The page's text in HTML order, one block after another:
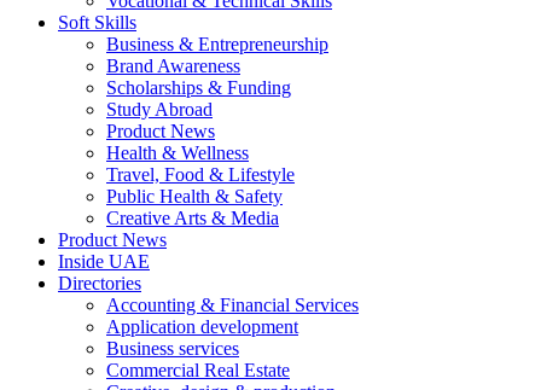
Soft Skills
Business & Entrepreneurship
Brand Awareness
Scholarships & Funding
Study Abroad
Product News
Health & Wellness
Travel, Food & Lifestyle
Public Health & Safety
Creative Arts & Media
Product News
Inside UAE
Directories
Accounting & Financial Services
Application development
Business services
Commercial Real Estate